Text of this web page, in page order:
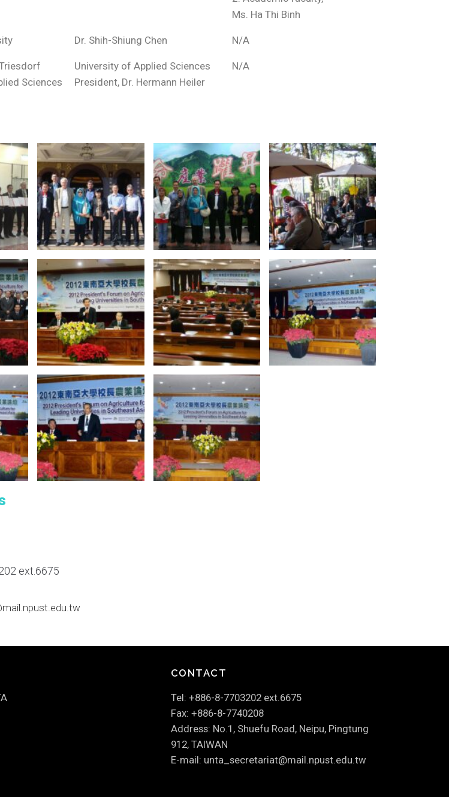
Ms. Ha Thi Binh
Dr. Shih-Shiung Chen N/A
Sciences
University of Applied Sciences
President, Dr. Hermann Heiler
N/A
ext.6675
CONTACT
Tel: +886-8-7703202 ext.6675
Fax: +886-8-7740208
Address: No.1, Shuefu Road, Neipu, Pingtung
912, TAIWAN
E-mail: unta_secretariat@mail.npust.edu.tw